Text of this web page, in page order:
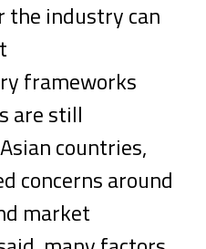
the industry can
frameworks
are still
countries,
concerns around
market